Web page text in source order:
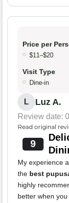
Price per
$11–$20
Visit Type
Dine-in
L Luz A.
Review date:
Read original
9
My experience
the best
highly
better when you